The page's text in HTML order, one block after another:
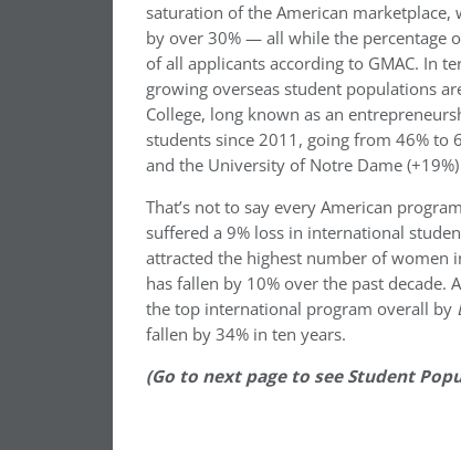
saturation of the American marketplace,
by over 30% — all while the percentage
of all applicants according to GMAC. In
growing overseas student populations
College, long known as an
students since 2011, going from 46% to
and the University of Notre Dame
That’s not to say every American
suffered a 9% loss in international
attracted the highest number of women
has fallen by 10% over the past decade.
the top international program overall by
fallen by 34% in ten years.
(Go to next page to see Student